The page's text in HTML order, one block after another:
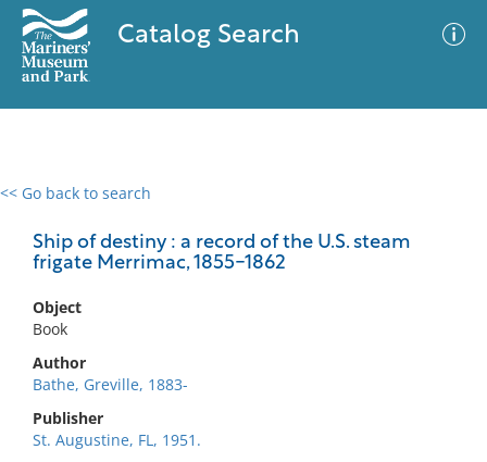
Catalog Search
<< Go back to search
Ship of destiny : a record of the U.S. steam
frigate Merrimac, 1855-1862
Object
Book
Author
Bathe, Greville, 1883-
Publisher
St. Augustine, FL, 1951.
0 results